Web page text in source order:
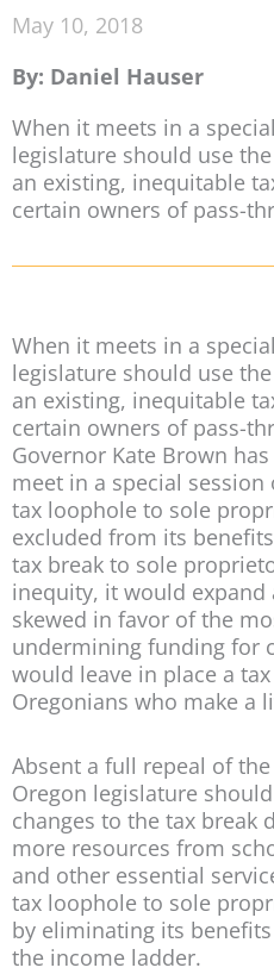
May 10, 2018
By: Daniel Hauser
When it meets in a
legislature should use
an existing, inequitable
certain owners of pass-
When it meets in a
legislature should use
an existing, inequitable
certain owners of pass-
Governor Kate Brown
meet in a special
tax loophole to sole
excluded from its
tax break to sole
inequity, it would
skewed in favor of the
undermining funding for
would leave in place a
Oregonians who make a
Absent a full repeal of
Oregon legislature
changes to the tax break
more resources from
and other essential
tax loophole to sole
by eliminating its
the income ladder.